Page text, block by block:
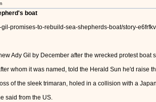
boat
promises-to-rebuild-sea-shepherds-boat/story-
Ady Gil by December after the wrecked protest boat
whom it was named, told the Herald Sun he'd raise
of the sleek trimaran, holed in a collision with a
said from the US.